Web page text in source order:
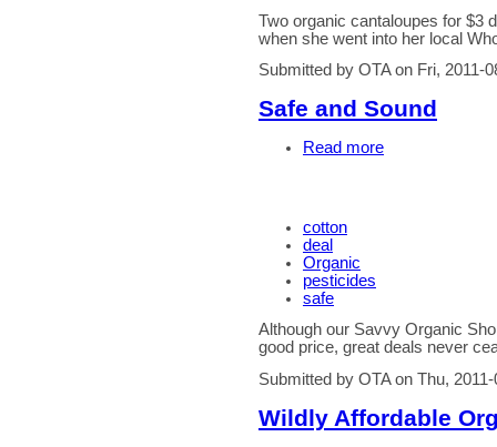
Two organic cantaloupes for $3
when she went into her local
Submitted by OTA on Fri, 2011-
Safe and Sound
Read more
cotton
deal
Organic
pesticides
safe
Although our Savvy Organic
good price, great deals never
Submitted by OTA on Thu,
Wildly Affordable